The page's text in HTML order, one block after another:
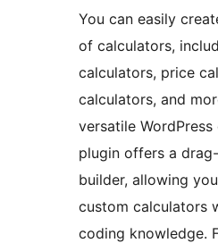
You can easily
of calculators,
calculators, price
calculators, and
versatile
plugin offers a
builder, allowing
custom calculators
coding knowledge.